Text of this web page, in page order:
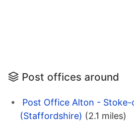
Post offices around
Post Office Alton -
(Staffordshire) (2.1 miles)